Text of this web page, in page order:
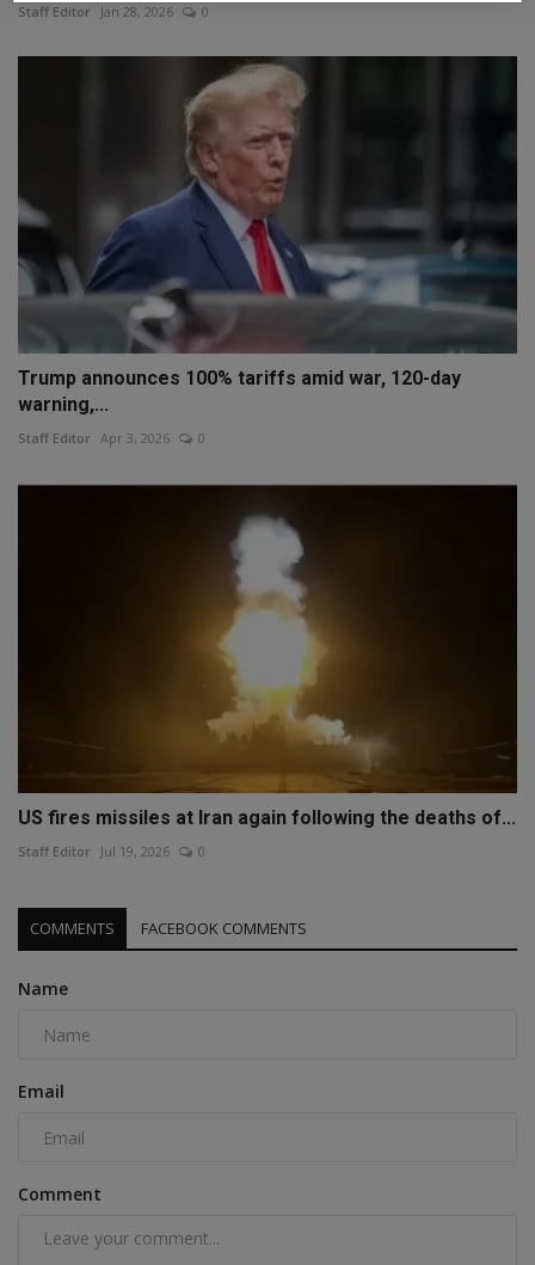
Staff Editor Jan 28, 2026 0
Trump announces 100% tariffs amid war, 120-day
warning,...
Staff Editor Apr 3, 2026 0
US fires missiles at Iran again following the deaths of...
Staff Editor Jul 19, 2026 0
COMMENTS FACEBOOK COMMENTS
Name
Email
Comment